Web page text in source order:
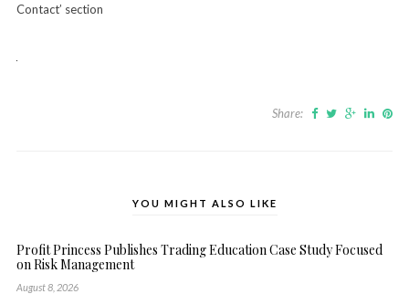
Contact’ section
Share:
YOU MIGHT ALSO LIKE
Profit Princess Publishes Trading Education Case Study Focused
on Risk Management
August 8, 2026